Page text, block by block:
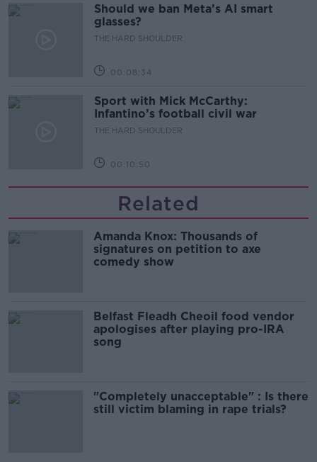
Should we ban Meta’s AI smart
glasses?
THE HARD SHOULDER
00:08:34
Sport with Mick McCarthy:
Infantino’s football civil war
THE HARD SHOULDER
00:10:50
Related
Amanda Knox: Thousands of
signatures on petition to axe
comedy show
Belfast Fleadh Cheoil food vendor
apologises after playing pro-IRA
song
"Completely unacceptable" : Is there
still victim blaming in rape trials?